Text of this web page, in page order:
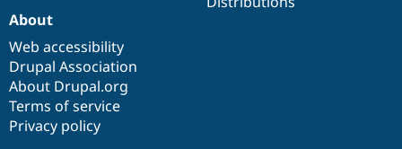
About
Web accessibility
Drupal Association
About Drupal.org
Terms of service
Privacy policy